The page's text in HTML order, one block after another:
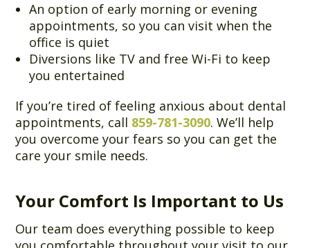
An option of early morning or evening
appointments, so you can visit when the
office is quiet
Diversions like TV and free Wi-Fi to keep
you entertained
If you’re tired of feeling anxious about dental
appointments, call 859-781-3090. We’ll help
you overcome your fears so you can get the
care your smile needs.
Your Comfort Is Important to Us
Our team does everything possible to keep